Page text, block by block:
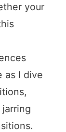
your
as I dive